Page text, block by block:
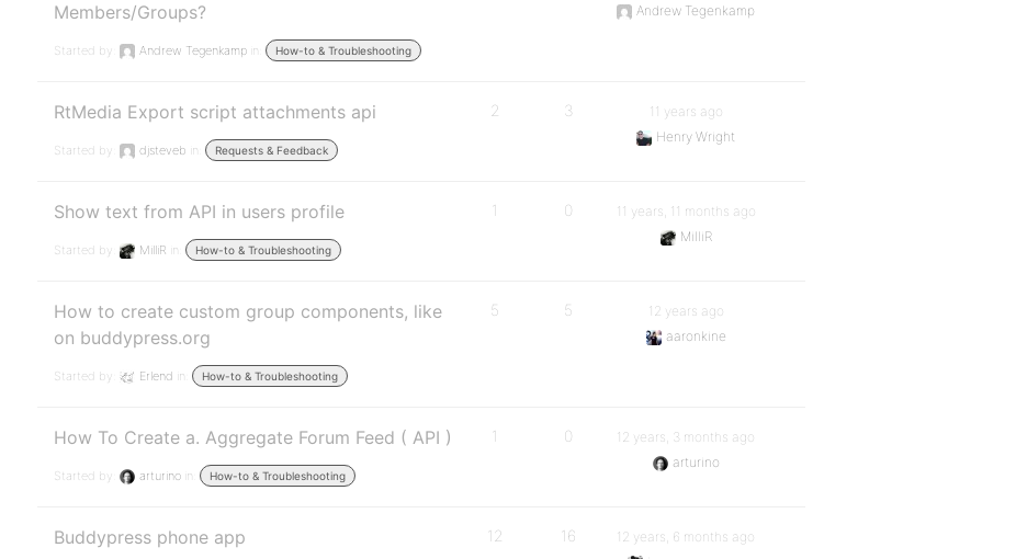
Members/Groups?
Started by: Andrew Tegenkamp in: How-to & Troubleshooting
Andrew Tegenkamp
RtMedia Export script attachments api
Started by: djsteveb in: Requests & Feedback
2 3
11 years ago
Henry Wright
Show text from API in users profile
Started by: MilliR in: How-to & Troubleshooting
1 0
11 years, 11 months ago
MilliR
How to create custom group components, like
on buddypress.org
Started by: Erlend in: How-to & Troubleshooting
5 5
12 years ago
aaronkine
How To Create a. Aggregate Forum Feed ( API )
Started by: arturino in: How-to & Troubleshooting
1 0
12 years, 3 months ago
arturino
Buddypress phone app 12 16
12 years, 6 months ago